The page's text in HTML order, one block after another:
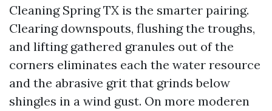
Cleaning Spring TX is the smarter pairing.
Clearing downspouts, flushing the troughs,
and lifting gathered granules out of the
corners eliminates each the water resource
and the abrasive grit that grinds below
shingles in a wind gust. On more moderen